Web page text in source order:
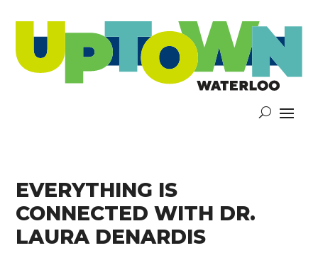
EVERYTHING IS
CONNECTED WITH DR.
LAURA DENARDIS